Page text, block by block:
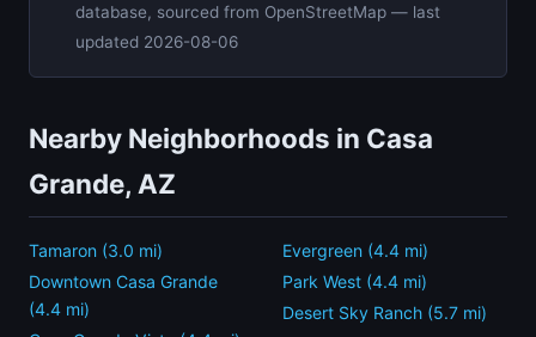
database, sourced from OpenStreetMap — last
updated 2026-08-06
Nearby Neighborhoods in Casa
Grande, AZ
Tamaron (3.0 mi)
Downtown Casa Grande
(4.4 mi)
Evergreen (4.4 mi)
Park West (4.4 mi)
Desert Sky Ranch (5.7 mi)